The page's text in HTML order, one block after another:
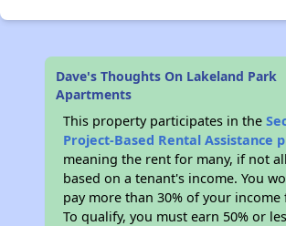
Dave's Thoughts On Lakeland Park
Apartments
This property participates in the
Project-Based Rental Assistance
meaning the rent for many, if not
based on a tenant's income. You
pay more than 30% of your income
To qualify, you must earn 50% or